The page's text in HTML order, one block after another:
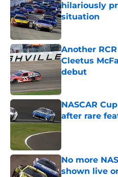
hilariously
situation
Published by on
Another
Cleetus
debut
NASCAR
after rare
Published by on
No more
shown live